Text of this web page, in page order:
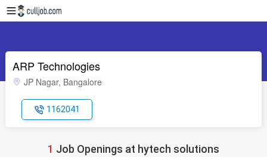
ARP Technologies
JP Nagar, Bangalore
1162041
1 Job Openings at hytech solutions